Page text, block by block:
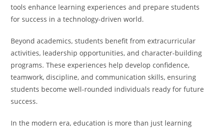
tools enhance learning experiences and prepare students
for success in a technology-driven world.
Beyond academics, students benefit from extracurricular
activities, leadership opportunities, and character-building
programs. These experiences help develop confidence,
teamwork, discipline, and communication skills, ensuring
students become well-rounded individuals ready for future
success.
In the modern era, education is more than just learning